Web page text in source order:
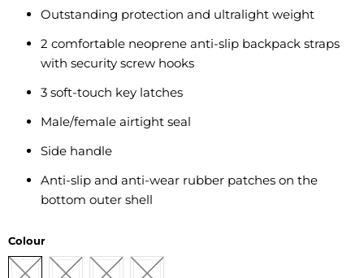
Outstanding protection and ultralight weight
2 comfortable neoprene anti-slip backpack straps
with security screw hooks
3 soft-touch key latches
Male/female airtight seal
Side handle
Anti-slip and anti-wear rubber patches on the
bottom outer shell
Colour